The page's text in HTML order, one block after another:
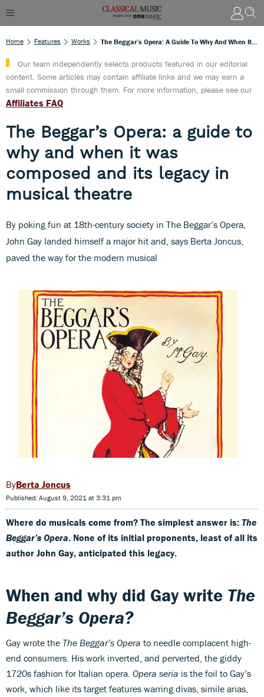
Home Features Works
Our team independently selects products featured in our editorial
content. Some articles may contain affiliate links and we may earn a
small commission through them. For more information, please see our
Affiliates FAQ
The Beggar’s Opera: a guide to
why and when it was
composed and its legacy in
musical theatre
By poking fun at 18th-century society in The Beggar’s Opera,
John Gay landed himself a major hit and, says Berta Joncus,
paved the way for the modern musical
Berta Joncus
Published: August 9, 2021 at 3:31 pm
Where do musicals come from? The simplest answer is: The
Beggar’s Opera. None of its initial proponents, least of all its
author John Gay, anticipated this legacy.
When and why did Gay write The
Beggar’s Opera?
Gay wrote the The Beggar’s Opera to needle complacent high-
end consumers. His work inverted, and perverted, the giddy
1720s fashion for Italian opera. Opera seria is the foil to Gay’s
work, which like its target features warring divas, simile arias,